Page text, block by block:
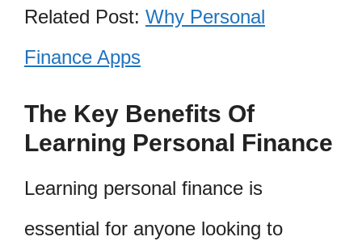
Related Post: Why Personal
Finance Apps
The Key Benefits Of
Learning Personal Finance
Learning personal finance is
essential for anyone looking to